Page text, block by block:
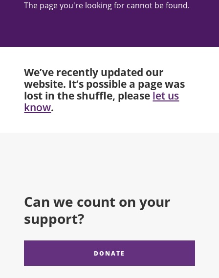
The page you're looking for cannot be found.
We’ve recently updated our
website. It’s possible a page was
lost in the shuffle, please let us
know.
Can we count on your
support?
DONATE